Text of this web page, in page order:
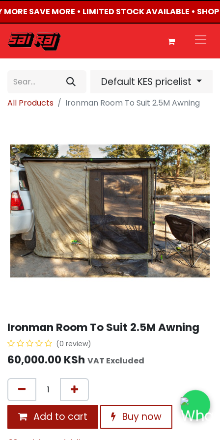
SAVE MORE • LIMITED STOCK AVAILABLE • SHOP
Default KES pricelist
All Products Ironman Room To Suit 2.5M Awning
Ironman Room To Suit 2.5M Awning
(0 review)
60,000.00 KSh VAT Excluded
Add to cart Buy now